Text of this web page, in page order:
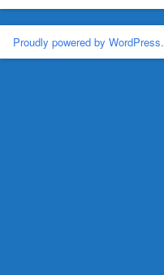
Proudly powered by WordPress.